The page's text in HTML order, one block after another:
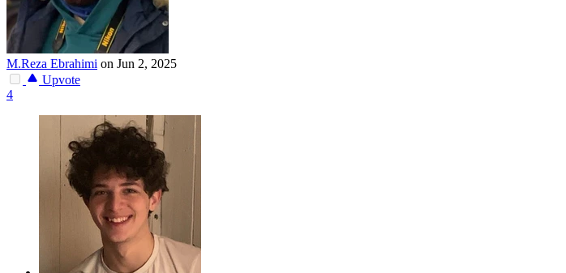
M.Reza Ebrahimi on Jun 2, 2025
Upvote
4